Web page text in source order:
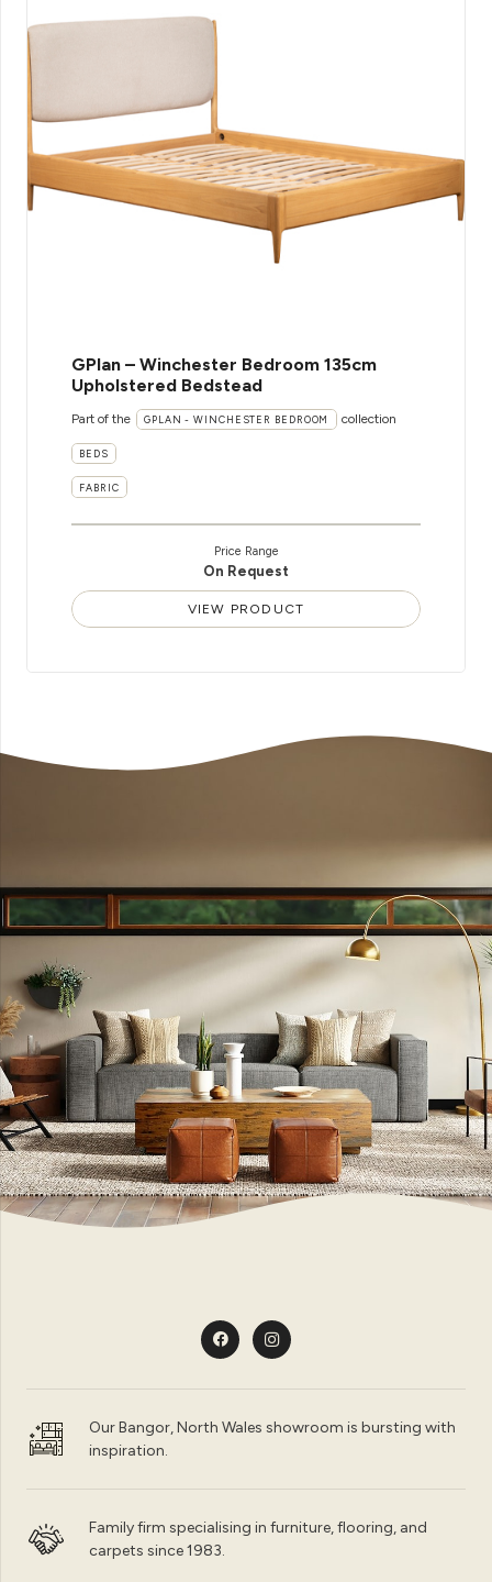
GPlan – Winchester Bedroom 135cm
Upholstered Bedstead
Part of the GPLAN - WINCHESTER BEDROOM collection
BEDS
FABRIC
Price Range
On Request
VIEW PRODUCT
Our Bangor, North Wales showroom is bursting with
inspiration.
Family firm specialising in furniture, flooring, and
carpets since 1983.